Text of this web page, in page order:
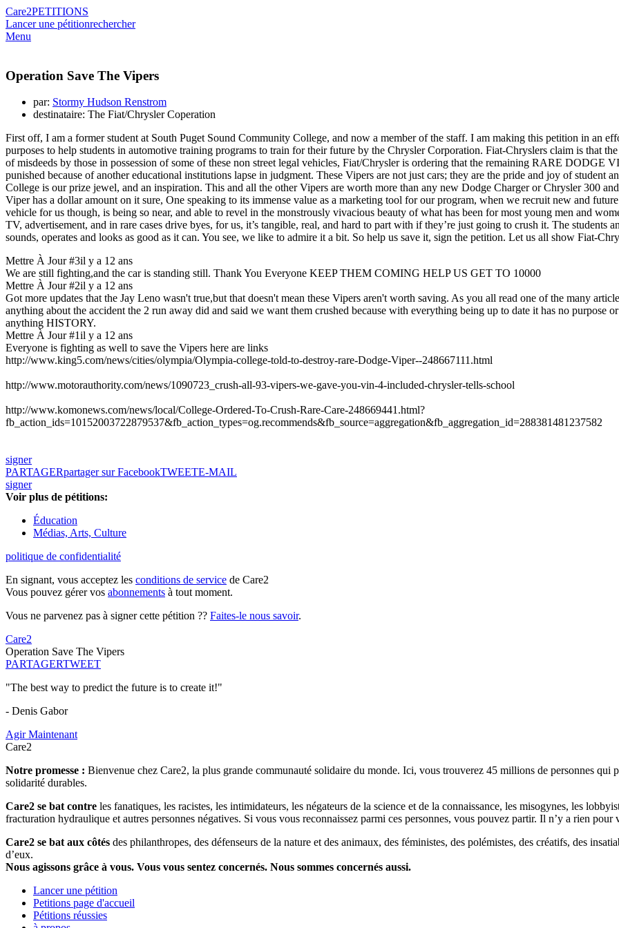
Care2PETITIONS
Lancer une pétitionrechercher
Menu
Operation Save The Vipers
par: Stormy Hudson Renstrom
destinataire: The Fiat/Chrysler Coperation
First off, I am a former student at South Puget Sound Community College, and now a member of the staff. I am making this petition in an
purposes to help students in automotive training programs to train for their future by the Chrysler Corporation. Fiat-Chryslers claim is that
of misdeeds by those in possession of some of these non street legal vehicles, Fiat/Chrysler is ordering that the remaining RARE
punished because of another educational institutions lapse in judgment. These Vipers are not just cars; they are the pride and joy of student
College is our prize jewel, and an inspiration. This and all the other Vipers are worth more than any new Dodge Charger or Chrysler 300
Viper has a dollar amount on it sure, One speaking to its immense value as a marketing tool for our program, when we recruit new and
vehicle for us though, is being so near, and able to revel in the monstrously vivacious beauty of what has been for most young men and
TV, advertisement, and in rare cases drive byes, for us, it’s tangible, real, and hard to part with if they’re just going to crush it. The
sounds, operates and looks as good as it can. You see, we like to admire it a bit. So help us save it, sign the petition. Let us all show Fiat-
Mettre À Jour #3il y a 12 ans
We are still fighting,and the car is standing still. Thank You Everyone KEEP THEM COMING HELP US GET TO 10000
Mettre À Jour #2il y a 12 ans
Got more updates that the Jay Leno wasn't true,but that doesn't mean these Vipers aren't worth saving. As you all read one of the many
anything about the accident the 2 run away did and said we want them crushed because with everything being up to date it has no purpose
anything HISTORY.
Mettre À Jour #1il y a 12 ans
Everyone is fighting as well to save the Vipers here are links
http://www.king5.com/news/cities/olympia/Olympia-college-told-to-destroy-rare-Dodge-Viper--248667111.html
http://www.motorauthority.com/news/1090723_crush-all-93-vipers-we-gave-you-vin-4-included-chrysler-tells-school
http://www.komonews.com/news/local/College-Ordered-To-Crush-Rare-Care-248669441.html?
fb_action_ids=10152003722879537&fb_action_types=og.recommends&fb_source=aggregation&fb_aggregation_id=288381481237582
signer
PARTAGERpartager sur FacebookTWEETE-MAIL
signer
Voir plus de pétitions:
Éducation
Médias, Arts, Culture
politique de confidentialité
En signant, vous acceptez les conditions de service de Care2
Vous pouvez gérer vos abonnements à tout moment.
Vous ne parvenez pas à signer cette pétition ?? Faites-le nous savoir.
Care2
Operation Save The Vipers
PARTAGERTWEET
"The best way to predict the future is to create it!"
- Denis Gabor
Agir Maintenant
Care2
Notre promesse : Bienvenue chez Care2, la plus grande communauté solidaire du monde. Ici, vous trouverez 45 millions de personnes qui
solidarité durables.
Care2 se bat contre les fanatiques, les racistes, les intimidateurs, les négateurs de la science et de la connaissance, les misogynes, les
fracturation hydraulique et autres personnes négatives. Si vous vous reconnaissez parmi ces personnes, vous pouvez partir. Il n’y a rien pour
Care2 se bat aux côtés des philanthropes, des défenseurs de la nature et des animaux, des féministes, des polémistes, des créatifs, des
d’eux.
Nous agissons grâce à vous. Vous vous sentez concernés. Nous sommes concernés aussi.
Lancer une pétition
Petitions page d'accueil
Pétitions réussies